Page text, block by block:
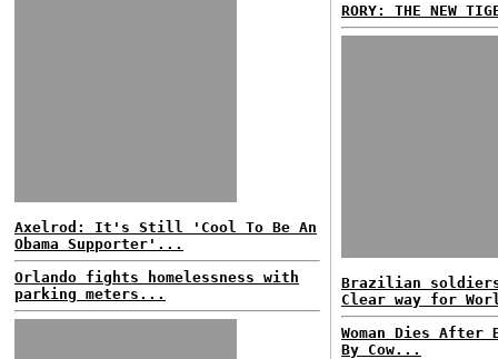
Axelrod: It's Still 'Cool To Be An
Obama Supporter'...
Orlando fights homelessness with
parking meters...
RORY: THE NEW
Brazilian
Clear way for
Woman Dies
By Cow...